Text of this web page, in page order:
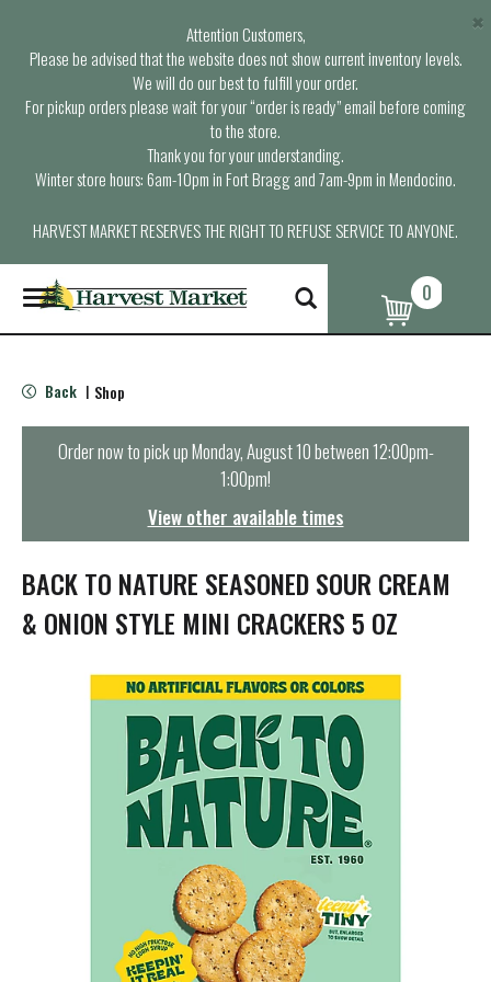
Attention Customers,
Please be advised that the website does not show current inventory levels.
We will do our best to fulfill your order.
For pickup orders please wait for your “order is ready” email before coming
to the store.
Thank you for your understanding.
Winter store hours: 6am-10pm in Fort Bragg and 7am-9pm in Mendocino.
HARVEST MARKET RESERVES THE RIGHT TO REFUSE SERVICE TO ANYONE.
×
T
o
g
e
n
t
i
o
n
0
Back | Shop
Order now to pick upMonday, August 10 between 12:00pm-
1:00pm!
View other available times
BACK TO NATURE SEASONED SOUR CREAM
& ONION STYLE MINI CRACKERS 5 OZ